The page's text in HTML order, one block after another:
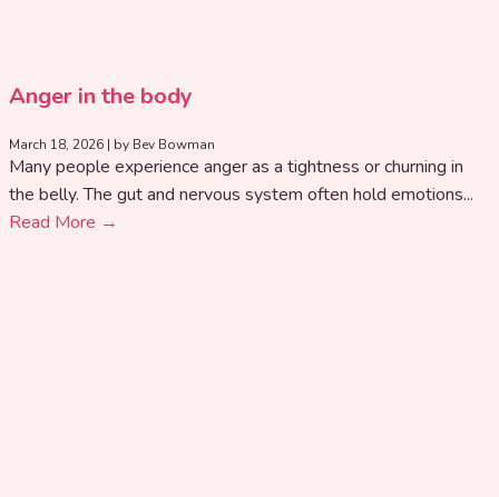
Anger in the body
March 18, 2026 | by Bev Bowman
Many people experience anger as a tightness or churning in
the belly. The gut and nervous system often hold emotions...
Read More →